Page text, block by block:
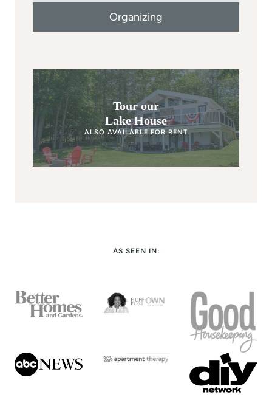
Organizing
Tour our
Lake House
ALSO AVAILABLE FOR RENT
AS SEEN IN: